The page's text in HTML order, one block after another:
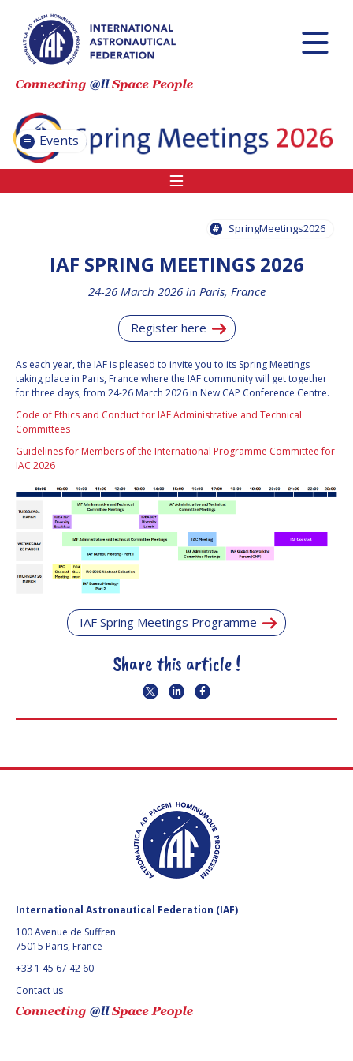
Events
ASTRONAUTICAL
IAF GLOBAL
CONFERENCES
IAF SPRING
MEETINGS
INTERNATIONAL
INTERNATIONAL
MEETING FOR
MINISTERS AND
MEMBERS OF
PARLIAMENTS
(MMOP)
IAF SYMPOSIUM
UN/IAF
WORKSHOP
AFFILIATED IAF
EVENTS
SpringMeetings2026
IAF SPRING MEETINGS 2026
24-26 March 2026 in Paris, France
Register here
As each year, the IAF is pleased to invite you to its Spring Meetings
taking place in Paris, France where the IAF community will get together
for three days, from 24-26 March 2026 in New CAP Conference Centre.
Code of Ethics and Conduct for IAF Administrative and Technical
Committees
Guidelines for Members of the International Programme Committee for
IAC 2026
IAF Spring Meetings Programme
Share this article !
International Astronautical Federation (IAF)
100 Avenue de Suffren
75015 Paris, France
+33 1 45 67 42 60
Contact us